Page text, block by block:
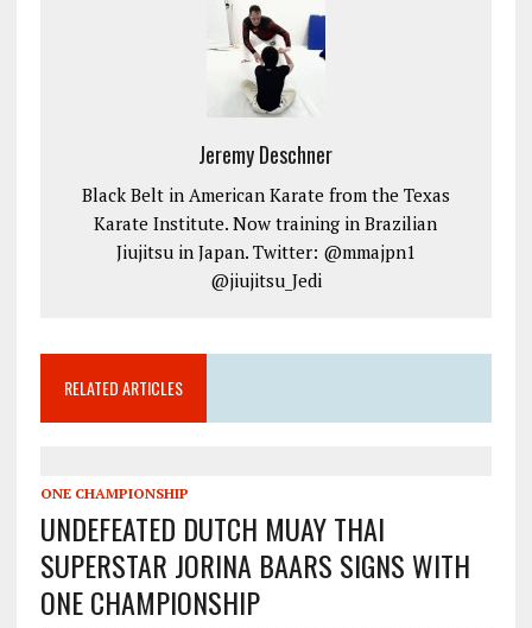
Jeremy Deschner
Black Belt in American Karate from the Texas
Karate Institute. Now training in Brazilian
Jiujitsu in Japan. Twitter: @mmajpn1
@jiujitsu_Jedi
RELATED ARTICLES
ONE CHAMPIONSHIP
UNDEFEATED DUTCH MUAY THAI
SUPERSTAR JORINA BAARS SIGNS WITH
ONE CHAMPIONSHIP